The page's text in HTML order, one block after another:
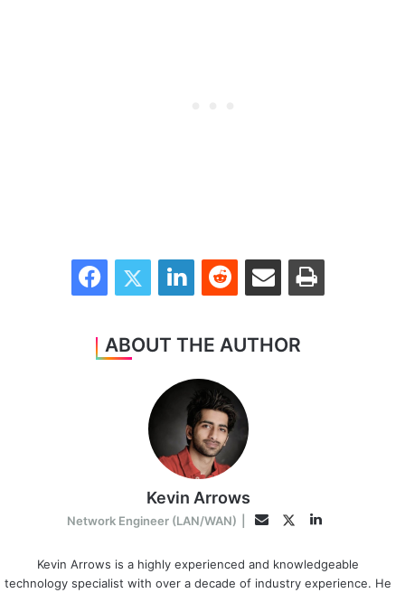
FacebookTwitter LinkedInReddit Share via Email Print
ABOUT THE AUTHOR
Kevin Arrows
Network Engineer (LAN/WAN) EmailTwitterLinkedIn
Kevin Arrows is a highly experienced and knowledgeable
technology specialist with over a decade of industry experience. He